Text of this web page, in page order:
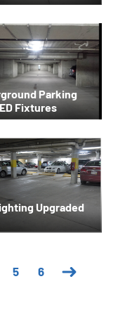
Parking
Fixtures
Upgraded
5 6